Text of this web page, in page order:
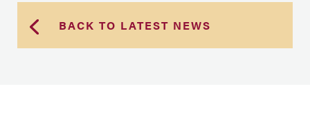
BACK TO LATEST NEWS